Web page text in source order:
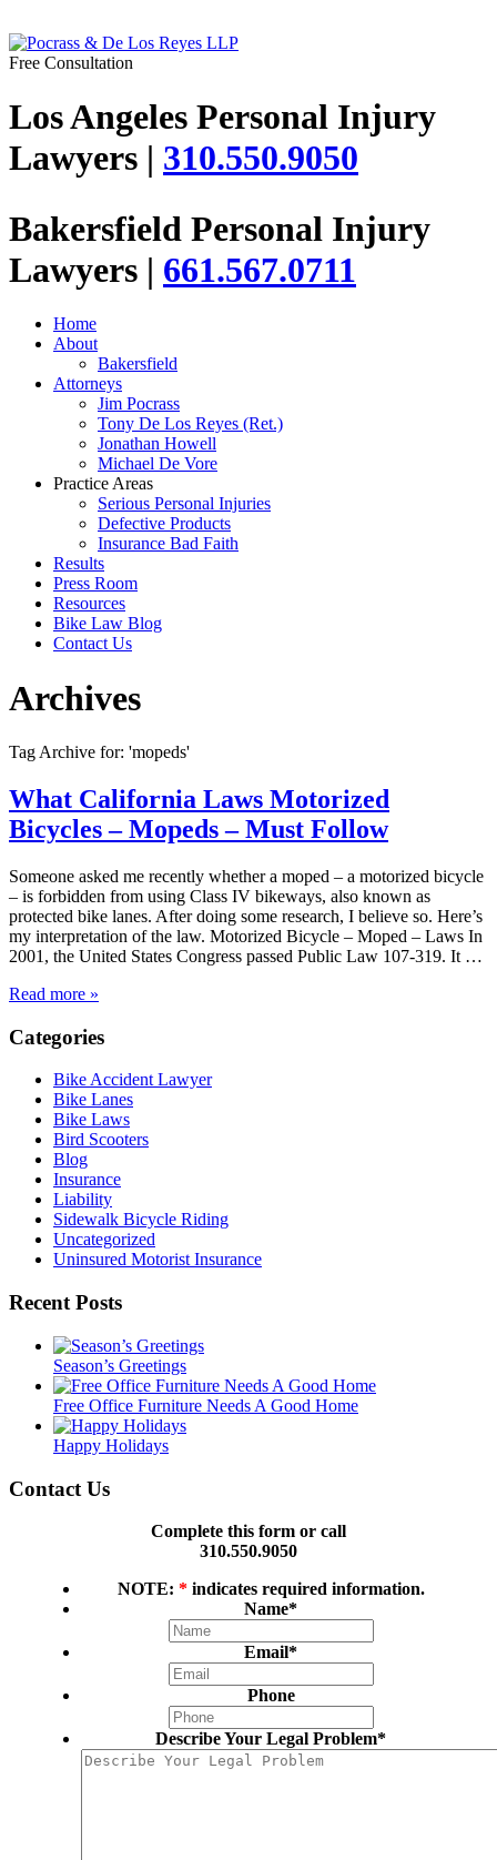
Free Consultation
Los Angeles Personal Injury
Lawyers | 310.550.9050
Bakersfield Personal Injury
Lawyers | 661.567.0711
Home
About
Bakersfield
Attorneys
Jim Pocrass
Tony De Los Reyes (Ret.)
Jonathan Howell
Michael De Vore
Practice Areas
Serious Personal Injuries
Defective Products
Insurance Bad Faith
Results
Press Room
Resources
Bike Law Blog
Contact Us
Archives
Tag Archive for: 'mopeds'
What California Laws Motorized
Bicycles – Mopeds – Must Follow
Someone asked me recently whether a moped – a motorized bicycle
– is forbidden from using Class IV bikeways, also known as
protected bike lanes. After doing some research, I believe so. Here’s
my interpretation of the law. Motorized Bicycle – Moped – Laws In
2001, the United States Congress passed Public Law 107-319. It …
Read more »
Categories
Bike Accident Lawyer
Bike Lanes
Bike Laws
Bird Scooters
Blog
Insurance
Liability
Sidewalk Bicycle Riding
Uncategorized
Uninsured Motorist Insurance
Recent Posts
Season’s Greetings
Free Office Furniture Needs A Good Home
Happy Holidays
Contact Us
Complete this form or call
310.550.9050
NOTE: *indicates required information.
Name*
Email*
Phone
Describe Your Legal Problem*